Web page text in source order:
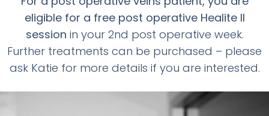
eligible for a free post operative Healite II
session in your 2nd post operative week.
Further treatments can be purchased – please
ask Katie for more details if you are interested.